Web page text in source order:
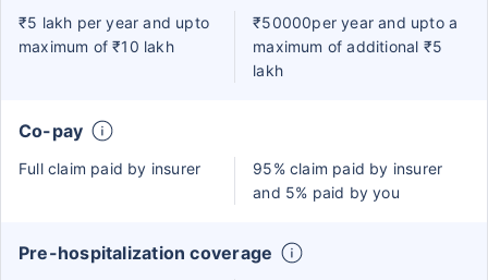
₹5 lakh per year and upto
maximum of ₹10 lakh
₹50000per year and upto a
maximum of additional ₹5
lakh
Co-pay
Full claim paid by insurer
95% claim paid by insurer
and 5% paid by you
Pre-hospitalization coverage